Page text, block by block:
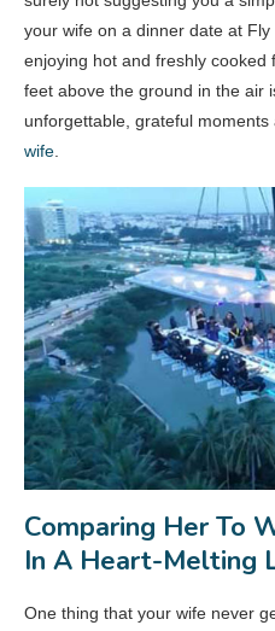
your wife on a dinner date at
enjoying hot and freshly cooked
feet above the ground in the air
unforgettable, grateful
wife
Comparing Her To
In A Heart-Melting
One thing that your wife never